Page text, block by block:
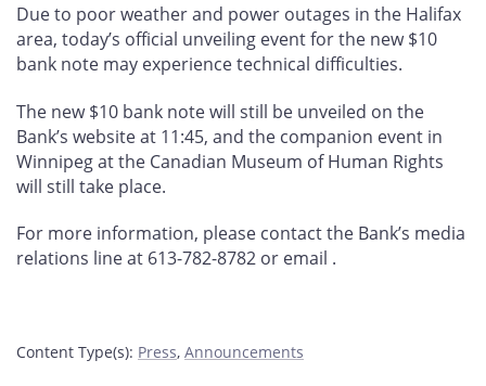
page
on
Facebook
page
on
X
page
on
LinkedIn
page
by
email
Due to poor weather and power outages in the Halifax
area, today’s official unveiling event for the new $10
bank note may experience technical difficulties.
The new $10 bank note will still be unveiled on the
Bank’s website at 11:45, and the companion event in
Winnipeg at the Canadian Museum of Human Rights
will still take place.
For more information, please contact the Bank’s media
relations line at 613-782-8782 or email .
Content Type(s): Press, Announcements